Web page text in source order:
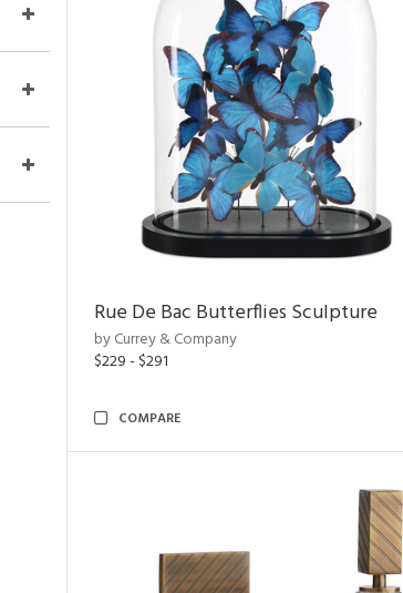
Rue De Bac Butterflies Sculpture
by Currey & Company
$229 - $291
COMPARE